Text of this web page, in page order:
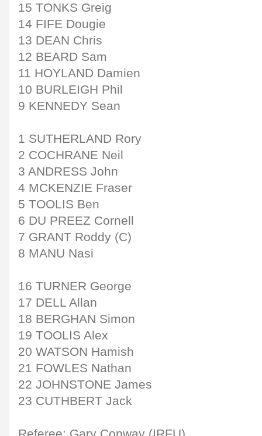
15 TONKS Greig
14 FIFE Dougie
13 DEAN Chris
12 BEARD Sam
11 HOYLAND Damien
10 BURLEIGH Phil
9 KENNEDY Sean
1 SUTHERLAND Rory
2 COCHRANE Neil
3 ANDRESS John
4 MCKENZIE Fraser
5 TOOLIS Ben
6 DU PREEZ Cornell
7 GRANT Roddy (C)
8 MANU Nasi
16 TURNER George
17 DELL Allan
18 BERGHAN Simon
19 TOOLIS Alex
20 WATSON Hamish
21 FOWLES Nathan
22 JOHNSTONE James
23 CUTHBERT Jack